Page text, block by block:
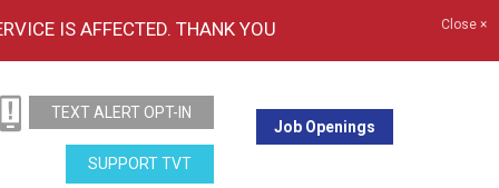
IS AFFECTED. THANK YOU Close ×
TEXT ALERT OPT-IN
SUPPORT TVT
Job Openings